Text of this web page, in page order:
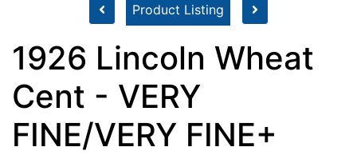
Product Listing
1926 Lincoln Wheat
Cent - VERY
FINE/VERY FINE+